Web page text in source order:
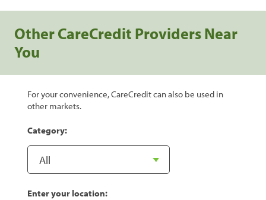
Other CareCredit Providers Near
You
For your convenience, CareCredit can also be used in
other markets.
Category:
Enter your location: